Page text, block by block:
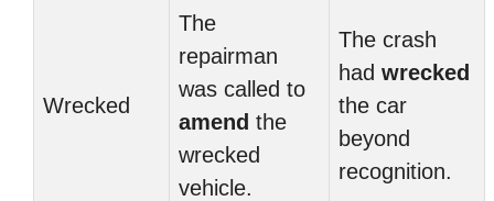
Wrecked
The
repairman
was called to
amend the
wrecked
vehicle.
The crash
had wrecked
the car
beyond
recognition.